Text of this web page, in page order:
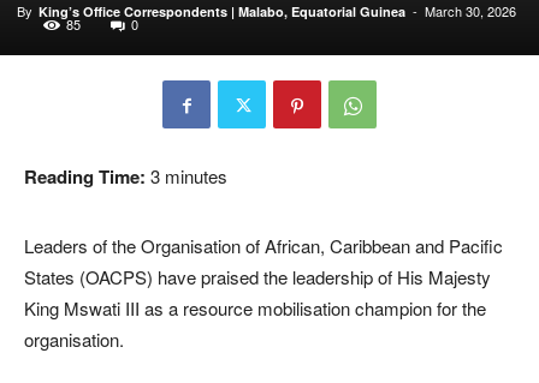
By King’s Office Correspondents | Malabo, Equatorial Guinea - March 30, 2026
85 0
Reading Time: 3 minutes
Leaders of the Organisation of African, Caribbean and Pacific
States (OACPS) have praised the leadership of His Majesty
King Mswati III as a resource mobilisation champion for the
organisation.